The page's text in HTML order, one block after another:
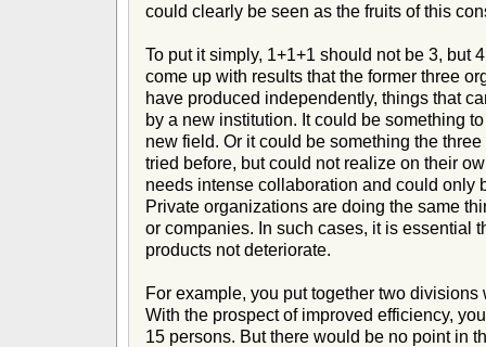
could clearly be seen as the fruits of this
To put it simply, 1+1+1 should not be 3, but
come up with results that the former three
have produced independently, things that
by a new institution. It could be something
new field. Or it could be something the
tried before, but could not realize on their
needs intense collaboration and could only
Private organizations are doing the same
or companies. In such cases, it is essential
products not deteriorate.
For example, you put together two divisions
With the prospect of improved efficiency,
15 persons. But there would be no point in